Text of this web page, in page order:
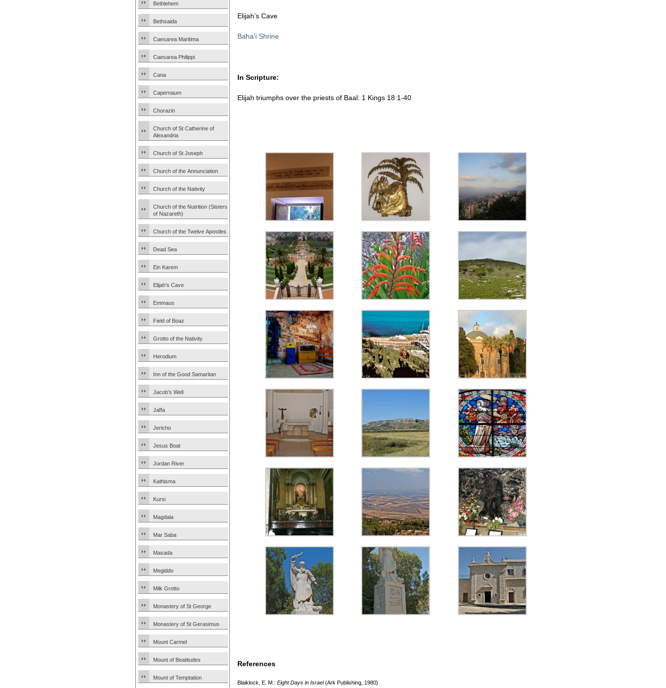
Bethlehem
Bethsaida
Caesarea Maritima
Caesarea Philippi
Cana
Capernaum
Chorazin
Church of St Catherine of
Alexandria
Church of St Joseph
Church of the Annunciation
Church of the Nativity
Church of the Nutrition (Sisters
of Nazareth)
Church of the Twelve Apostles
Dead Sea
Ein Karem
Elijah’s Cave
Emmaus
Field of Boaz
Grotto of the Nativity
Herodium
Inn of the Good Samaritan
Jacob’s Well
Jaffa
Jericho
Jesus Boat
Jordan River
Kathisma
Kursi
Magdala
Mar Saba
Masada
Megiddo
Milk Grotto
Monastery of St George
Monastery of St Gerasimus
Mount Carmel
Mount of Beatitudes
Mount of Temptation
Elijah’s Cave
Baha’i Shrine
In Scripture:
Elijah triumphs over the priests of Baal: 1 Kings 18:1-40
References
Blaiklock, E. M.: Eight Days in Israel(Ark Publishing, 1980)